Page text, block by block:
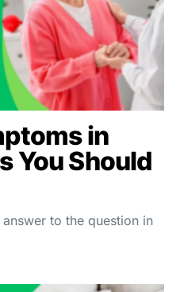
in
You Should
to the question in